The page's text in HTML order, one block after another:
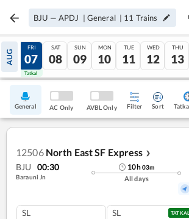
BJU — APDJ | General | 11 Trains
AUG
06
Tatkal
FRI
07
Tatkal
SAT
08
SUN
09
MON
10
TUE
11
WED
12
THU
13
General AC Only AVBL Only Filter Sort
12506 North East SF Express ❯
BJU 00:30
Barauni Jn
10h03m
All days
SL SL TATKAL